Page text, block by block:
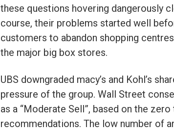
these questions hovering dangerously
course, their problems started well
customers to abandon shopping
the major big box stores.
UBS downgraded macy’s and Kohl’s
pressure of the group. Wall Street
as a “Moderate Sell”, based on the zero
recommendations. The low number of